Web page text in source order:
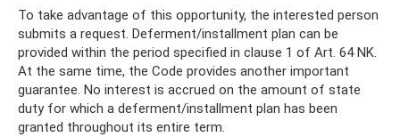
To take advantage of this opportunity, the interested person
submits a request. Deferment/installment plan can be
provided within the period specified in clause 1 of Art. 64 NK.
At the same time, the Code provides another important
guarantee. No interest is accrued on the amount of state
duty for which a deferment/installment plan has been
granted throughout its entire term.